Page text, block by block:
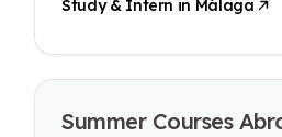
Study & Intern in Málaga
Summer Courses